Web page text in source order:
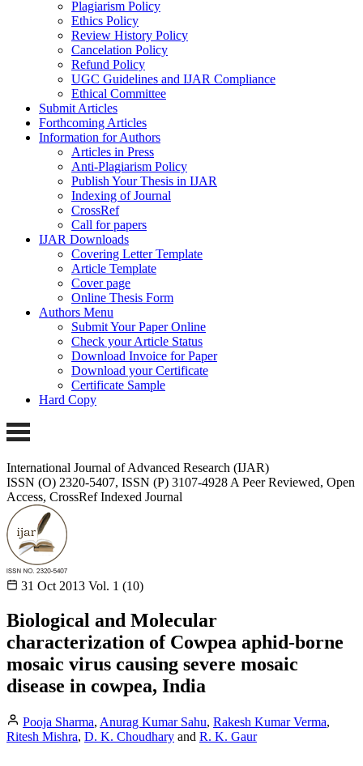
Plagiarism Policy
Ethics Policy
Review History Policy
Cancelation Policy
Refund Policy
UGC Guidelines and IJAR Compliance
Ethical Committee
Submit Articles
Forthcoming Articles
Information for Authors
Articles in Press
Anti-Plagiarism Policy
Publish Your Thesis in IJAR
Indexing of Journal
CrossRef
Call for papers
IJAR Downloads
Covering Letter Template
Article Template
Cover page
Online Thesis Form
Authors Menu
Submit Your Paper Online
Check your Article Status
Download Invoice for Paper
Download your Certificate
Certificate Sample
Hard Copy
International Journal of Advanced Research (IJAR)
ISSN (O) 2320-5407, ISSN (P) 3107-4928 A Peer Reviewed, Open
Access, CrossRef Indexed Journal
31 Oct 2013 Vol. 1 (10)
Biological and Molecular
characterization of Cowpea aphid-borne
mosaic virus causing severe mosaic
disease in cowpea, India
Pooja Sharma, Anurag Kumar Sahu, Rakesh Kumar Verma,
Ritesh Mishra, D. K. Choudhary and R. K. Gaur